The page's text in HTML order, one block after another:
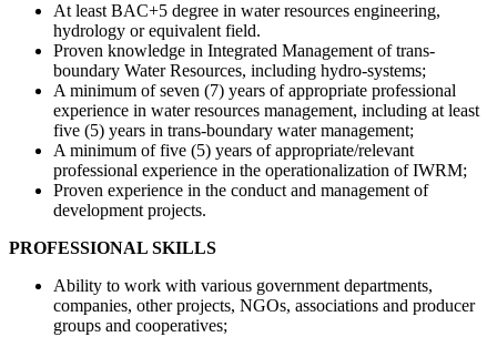
At least BAC+5 degree in water resources engineering,
hydrology or equivalent field.
Proven knowledge in Integrated Management of trans-
boundary Water Resources, including hydro-systems;
A minimum of seven (7) years of appropriate professional
experience in water resources management, including at least
five (5) years in trans-boundary water management;
A minimum of five (5) years of appropriate/relevant
professional experience in the operationalization of IWRM;
Proven experience in the conduct and management of
development projects.
PROFESSIONAL SKILLS
Ability to work with various government departments,
companies, other projects, NGOs, associations and producer
groups and cooperatives;